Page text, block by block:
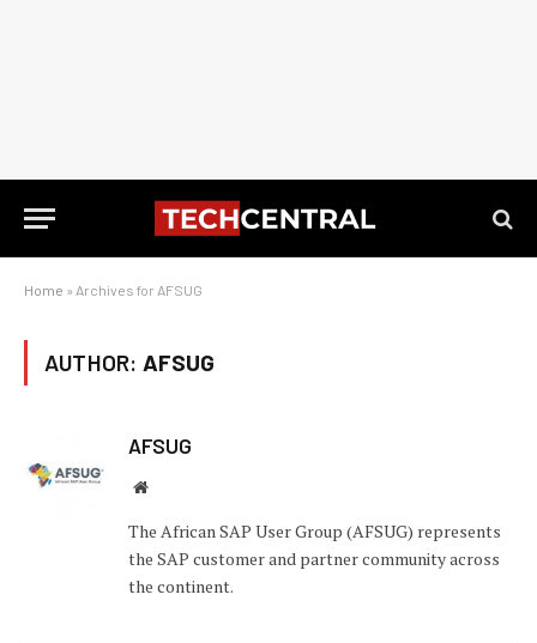
Home » Archives for AFSUG
AUTHOR: AFSUG
AFSUG
Website
The African SAP User Group (AFSUG) represents
the SAP customer and partner community across
the continent.